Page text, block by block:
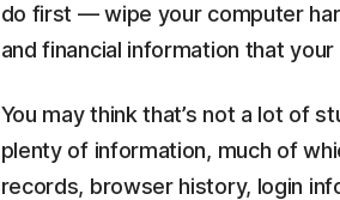
do first — wipe your computer
and financial information that
You may think that’s not a lot of
plenty of information, much of
records, browser history, login